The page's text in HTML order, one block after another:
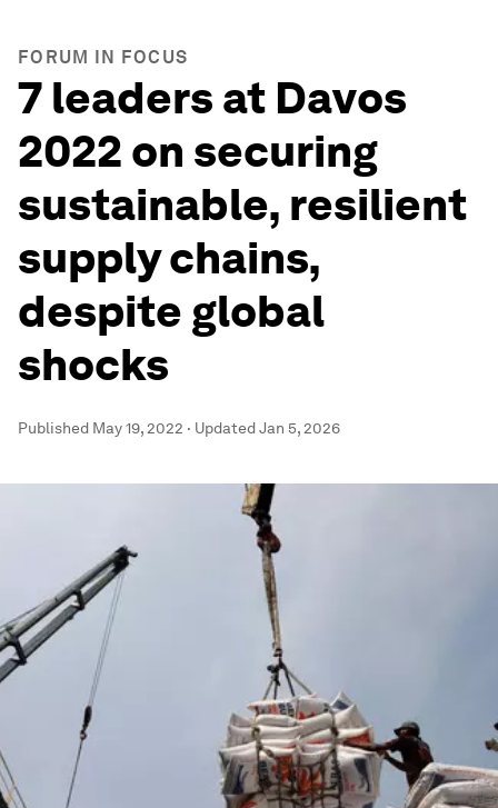
FORUM IN FOCUS
7 leaders at Davos
2022 on securing
sustainable, resilient
supply chains,
despite global
shocks
Published May 19, 2022 · UpdatedJan 5, 2026